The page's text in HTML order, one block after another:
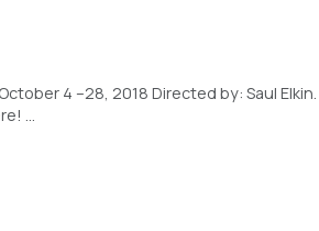
October 4 –28, 2018 Directed by: Saul
…